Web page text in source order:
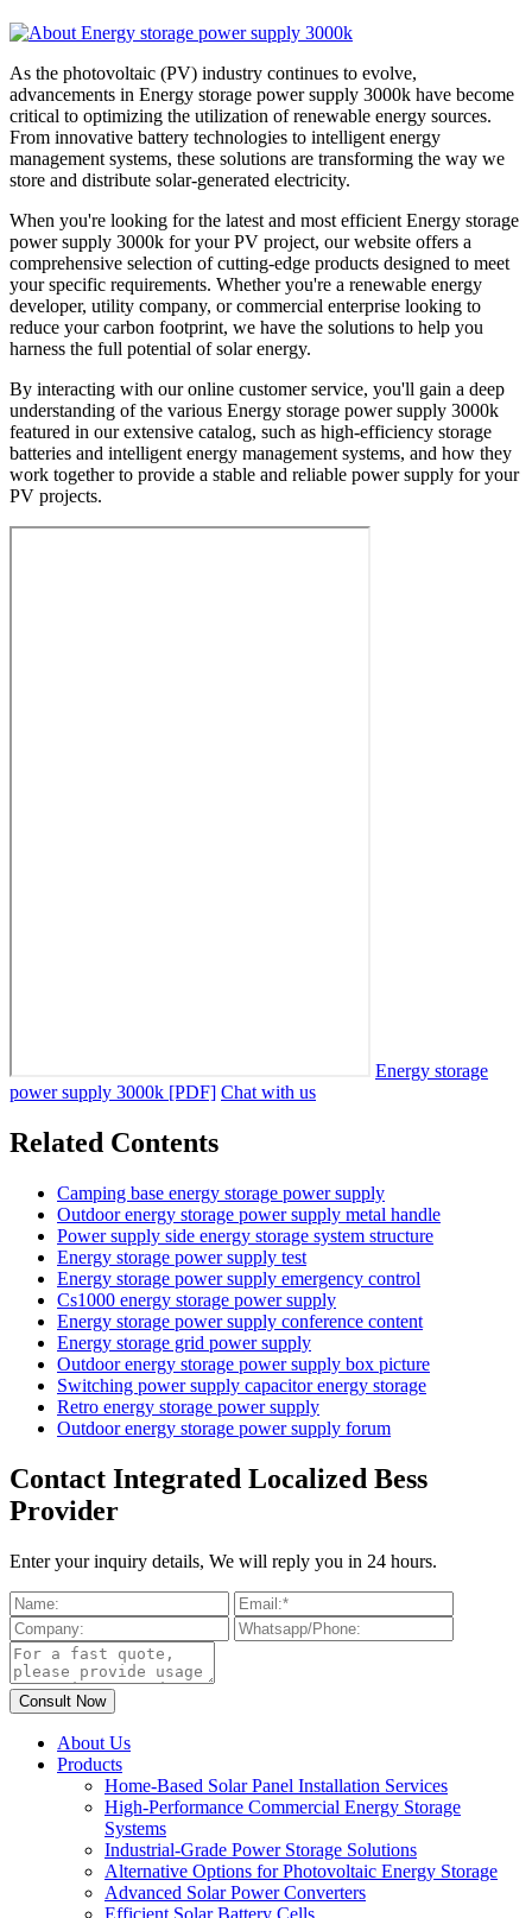
As the photovoltaic (PV) industry continues to evolve,
advancements in Energy storage power supply 3000k have become
critical to optimizing the utilization of renewable energy sources.
From innovative battery technologies to intelligent energy
management systems, these solutions are transforming the way we
store and distribute solar-generated electricity.
When you're looking for the latest and most efficient Energy storage
power supply 3000k for your PV project, our website offers a
comprehensive selection of cutting-edge products designed to meet
your specific requirements. Whether you're a renewable energy
developer, utility company, or commercial enterprise looking to
reduce your carbon footprint, we have the solutions to help you
harness the full potential of solar energy.
By interacting with our online customer service, you'll gain a deep
understanding of the various Energy storage power supply 3000k
featured in our extensive catalog, such as high-efficiency storage
batteries and intelligent energy management systems, and how they
work together to provide a stable and reliable power supply for your
PV projects.
Energy storage
power supply 3000k [PDF] Chat with us
Related Contents
Camping base energy storage power supply
Outdoor energy storage power supply metal handle
Power supply side energy storage system structure
Energy storage power supply test
Energy storage power supply emergency control
Cs1000 energy storage power supply
Energy storage power supply conference content
Energy storage grid power supply
Outdoor energy storage power supply box picture
Switching power supply capacitor energy storage
Retro energy storage power supply
Outdoor energy storage power supply forum
Contact Integrated Localized Bess
Provider
Enter your inquiry details, We will reply you in 24 hours.
About Us
Products
Home-Based Solar Panel Installation Services
High-Performance Commercial Energy Storage
Systems
Industrial-Grade Power Storage Solutions
Alternative Options for Photovoltaic Energy Storage
Advanced Solar Power Converters
Efficient Solar Battery Cells